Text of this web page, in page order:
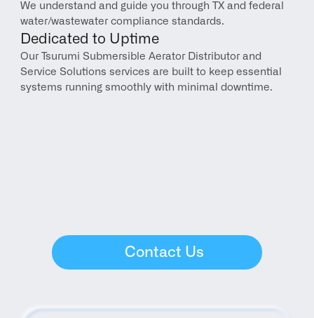
We understand and guide you through TX and federal
water/wastewater compliance standards.
Dedicated to Uptime
Our Tsurumi Submersible Aerator Distributor and
Service Solutions services are built to keep essential
systems running smoothly with minimal downtime.
Contact Us